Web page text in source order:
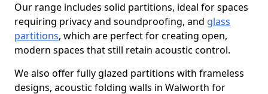
Our range includes solid partitions, ideal for spaces
requiring privacy and soundproofing, and glass
partitions, which are perfect for creating open,
modern spaces that still retain acoustic control.
We also offer fully glazed partitions with frameless
designs, acoustic folding walls in Walworth for